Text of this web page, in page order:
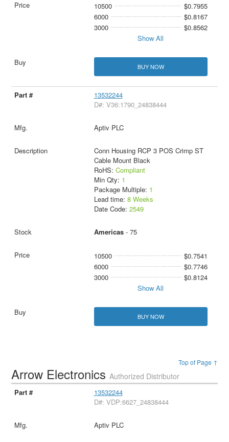
10500
$0.7955
6000
$0.8167
3000
$0.8562
Show All
BUY NOW
13532244
D#: V36:1790_24838444
Aptiv PLC
Conn Housing RCP 3 POS Crimp ST
Cable Mount Black
RoHS: Compliant
Min Qty: 1
Package Multiple: 1
Lead time: 8 Weeks
Date Code: 2549
Americas- 75
10500
$0.7541
6000
$0.7746
3000
$0.8124
Show All
BUY NOW
Top of Page ↑
Arrow ElectronicsAuthorized Distributor
13532244
D#: VDP:6627_24838444
Aptiv PLC